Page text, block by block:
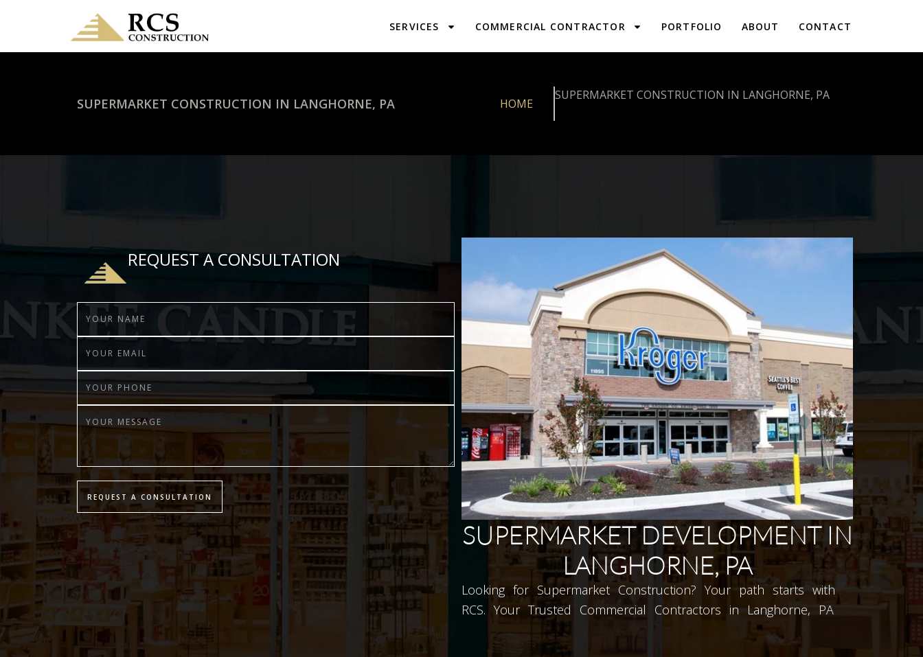
SERVICES COMMERCIAL CONTRACTOR PORTFOLIO ABOUT CONTACT
SUPERMARKET CONSTRUCTION IN LANGHORNE, PA HOME
SUPERMARKET CONSTRUCTION IN LANGHORNE, PA
SUPERMARKET DEVELOPMENT IN
LANGHORNE, PA
Looking for Supermarket Construction? Your path starts with
RCS. Your Trusted Commercial Contractors in Langhorne, PA
REQUEST A CONSULTATION
REQUEST A CONSULTATION